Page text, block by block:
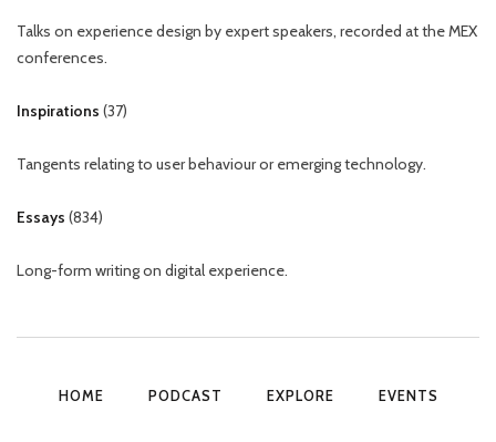
Talks on experience design by expert speakers, recorded at the MEX
conferences.
Inspirations (37)
Tangents relating to user behaviour or emerging technology.
Essays (834)
Long-form writing on digital experience.
HOME PODCAST EXPLORE EVENTS